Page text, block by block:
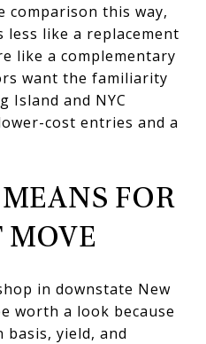
comparison this way,
less like a replacement
like a complementary
want the familiarity
Island and NYC
cost entries and a
FOR
MOVE
in downstate New
worth a look because
basis, yield, and